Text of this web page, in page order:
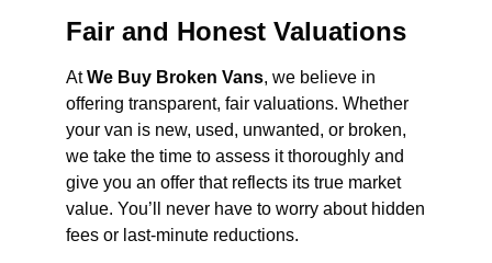
Fair and Honest Valuations
AtWe Buy Broken Vans, we believe in
offering transparent, fair valuations. Whether
your van is new, used, unwanted, or broken,
we take the time to assess it thoroughly and
give you an offer that reflects its true market
value. You’ll never have to worry about hidden
fees or last-minute reductions.